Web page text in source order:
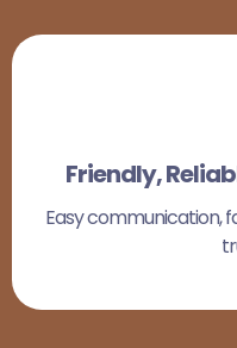
Friendly,
Easy communication,